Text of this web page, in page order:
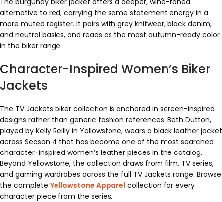
The burgundy biker jacket offers a deeper, wine-toned
alternative to red, carrying the same statement energy in a
more muted register. It pairs with grey knitwear, black denim,
and neutral basics, and reads as the most autumn-ready color
in the biker range.
Character-Inspired Women’s Biker
Jackets
The TV Jackets biker collection is anchored in screen-inspired
designs rather than generic fashion references. Beth Dutton,
played by Kelly Reilly in Yellowstone, wears a black leather jacket
across Season 4 that has become one of the most searched
character-inspired women’s leather pieces in the catalog.
Beyond Yellowstone, the collection draws from film, TV series,
and gaming wardrobes across the full TV Jackets range. Browse
the complete Yellowstone Apparel collection for every
character piece from the series.